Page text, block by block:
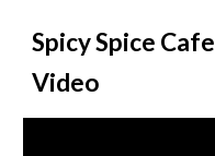
Spicy Spice Cafe
Video